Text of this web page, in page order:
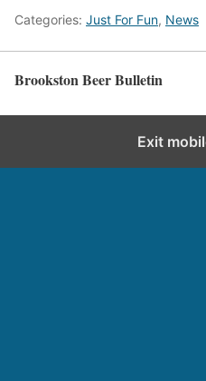
Categories: Just For Fun, News
Brookston Beer Bulletin
Exit